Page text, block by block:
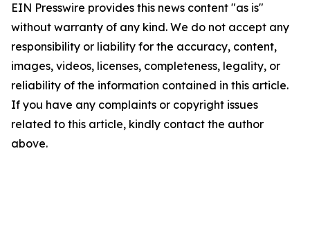
EIN Presswire provides this news content "as is"
without warranty of any kind. We do not accept any
responsibility or liability for the accuracy, content,
images, videos, licenses, completeness, legality, or
reliability of the information contained in this article.
If you have any complaints or copyright issues
related to this article, kindly contact the author
above.